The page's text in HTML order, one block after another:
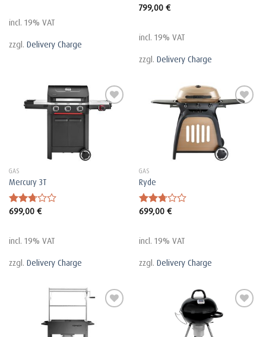
incl. 19% VAT
zzgl. Delivery Charge
Rated
5
799,00 €
incl. 19% VAT
zzgl. Delivery Charge
GAS
Mercury 3T
Rated
5
699,00 €
incl. 19% VAT
zzgl. Delivery Charge
GAS
Ryde
Rated
5
699,00 €
incl. 19% VAT
zzgl. Delivery Charge